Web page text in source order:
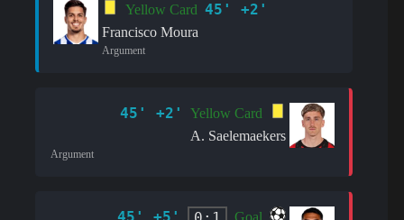
Yellow Card 45' +2'
Francisco Moura
Argument
45' +2'
Yellow Card
A. Saelemaekers
Argument